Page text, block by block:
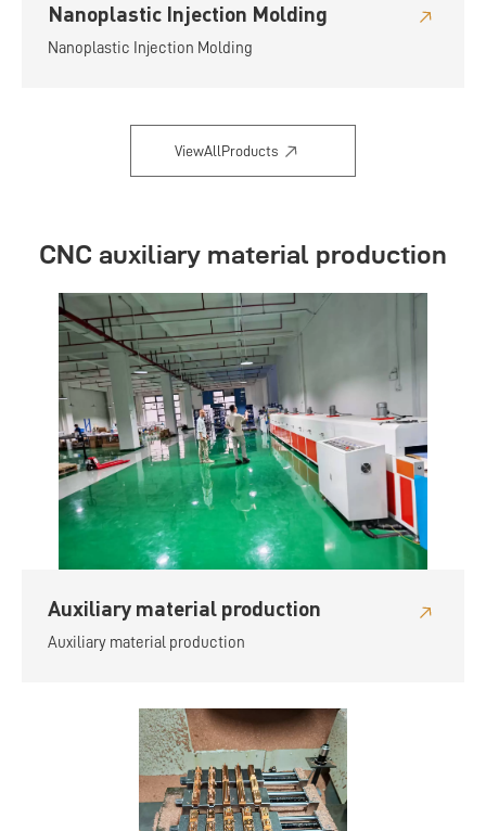
Nanoplastic Injection Molding
Nanoplastic Injection Molding
ViewAllProducts
CNC auxiliary material production
Auxiliary material production
Auxiliary material production